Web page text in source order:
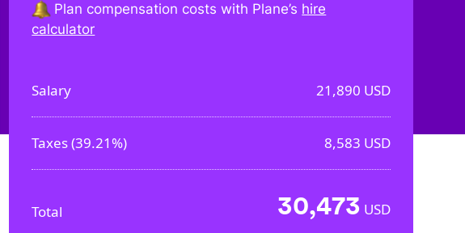
Plan compensation costs with Plane’s hire
calculator
Salary 21,890 USD
Taxes (39.21%) 8,583 USD
Total 30,473 USD